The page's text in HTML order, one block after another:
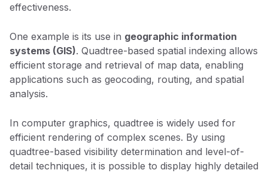
effectiveness.
One example is its use in geographic information
systems (GIS). Quadtree-based spatial indexing allows
efficient storage and retrieval of map data, enabling
applications such as geocoding, routing, and spatial
analysis.
In computer graphics, quadtree is widely used for
efficient rendering of complex scenes. By using
quadtree-based visibility determination and level-of-
detail techniques, it is possible to display highly detailed